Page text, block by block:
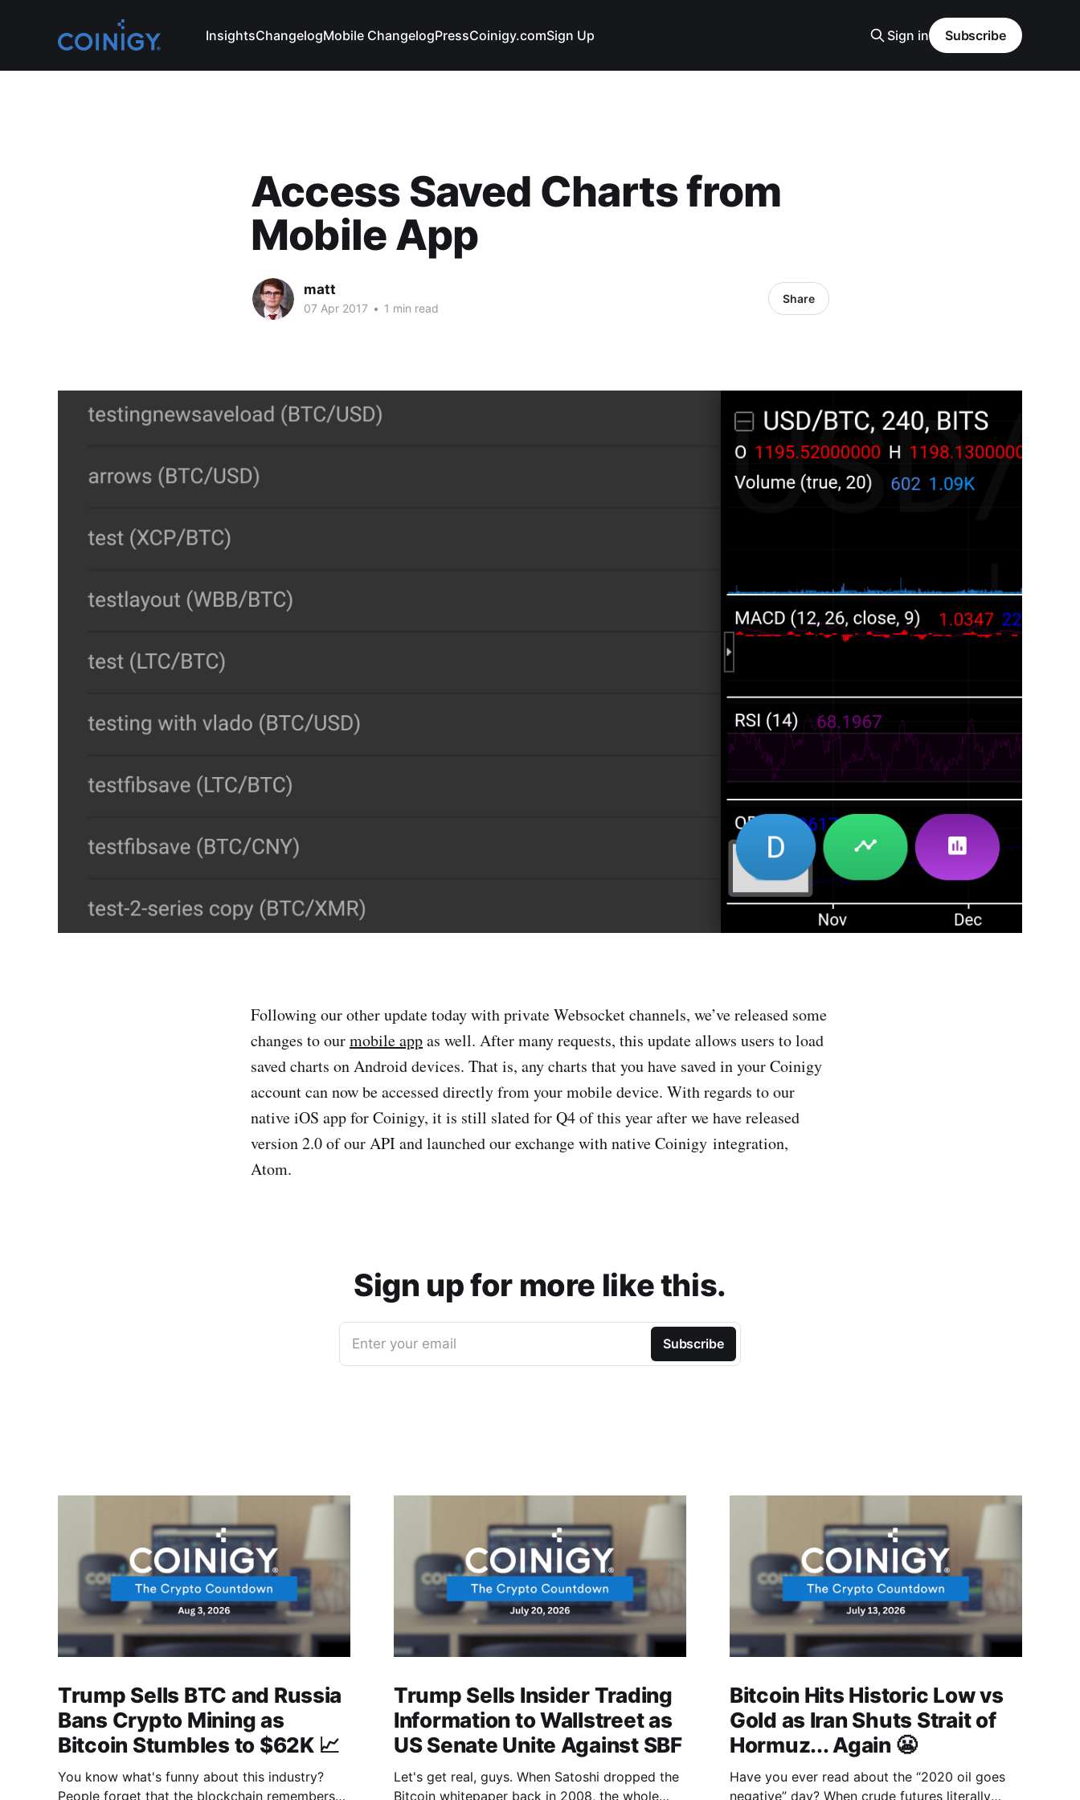
InsightsChangelogMobile ChangelogPressCoinigy.comSign Up Sign in Subscribe
Access Saved Charts from
Mobile App
matt
07 Apr 2017 • 1 min read
Share
Following our other update today with private Websocket channels, we’ve released some
changes to ourmobile appas well. After many requests, this update allows users to load
saved charts on Android devices. That is, any charts that you have saved in your Coinigy
account can now be accessed directly from your mobile device. With regards to our
native iOS app for Coinigy, it is still slated for Q4 of this year after we have released
version 2.0 of our API and launched our exchange with native Coinigy integration,
Atom.
Sign up for more like this.
Enter your email Subscribe
Trump Sells BTC and Russia
Bans Crypto Mining as
Bitcoin Stumbles to $62K 📈
You know what's funny about this industry?
People forget that the blockchain remembers
Trump Sells Insider Trading
Information to Wallstreet as
US Senate Unite Against SBF
Let's get real, guys. When Satoshi dropped the
Bitcoin whitepaper back in 2008, the whole
Bitcoin Hits Historic Low vs
Gold as Iran Shuts Strait of
Hormuz... Again 😬
Have you ever read about the “2020 oil goes
negative” day? When crude futures literally